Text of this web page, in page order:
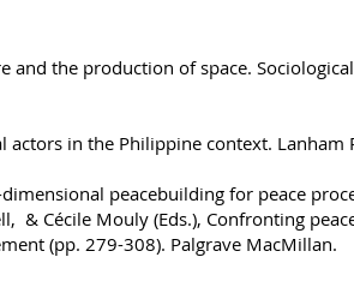
and the production of space. Sociological
in the Philippine context. Lanham
peacebuilding for peace
& Cécile Mouly (Eds.), Confronting
(pp. 279-308). Palgrave MacMillan.